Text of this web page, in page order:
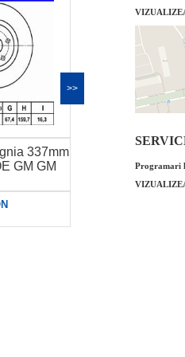
Set discuri frana fata
producator DELPHI
56...
>>
Programari